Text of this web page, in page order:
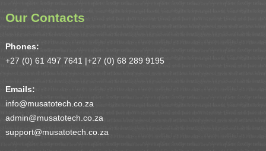
Our Contacts
Phones:
+27 (0) 61 497 7641 |+27 (0) 68 289 9195
Emails:
info@musatotech.co.za
admin@musatotech.co.za
support@musatotech.co.za